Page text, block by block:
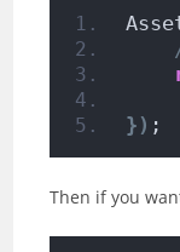
}) ;
Then if you